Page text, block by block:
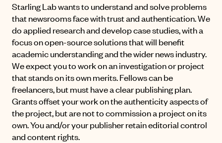
Starling Lab wants to understand and solve problems
that newsrooms face with trust and authentication. We
do applied research and develop case studies, with a
focus on open-source solutions that will benefit
academic understanding and the wider news industry.
We expect you to work on an investigation or project
that stands on its own merits. Fellows can be
freelancers, but must have a clear publishing plan.
Grants offset your work on the authenticity aspects of
the project, but are not to commission a project on its
own. You and/or your publisher retain editorial control
and content rights.